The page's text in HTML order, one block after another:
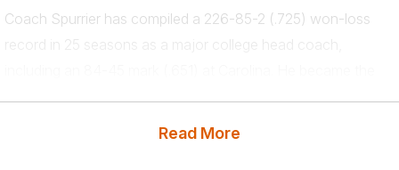
Coach Spurrier has compiled a 226-85-2 (.725) won-loss
record in 25 seasons as a major college head coach,
Read More